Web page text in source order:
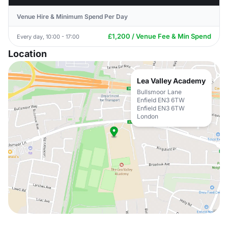
Venue Hire & Minimum Spend Per Day
Every day, 10:00 - 17:00 £1,200 / Venue Fee & Min Spend
Location
Lea Valley Academy
Bullsmoor Lane
Enfield EN3 6TW
Enfield EN3 6TW
London